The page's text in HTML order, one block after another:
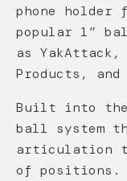
phone holder
popular 1”
as YakAttack,
Products, and
Built into the
ball system
articulation
of positions.